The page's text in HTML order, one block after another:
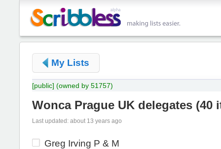
My Lists
[public] (owned by 51757)
Wonca Prague UK delegates (40
Last updated: about 13 years ago
Greg Irving P & M